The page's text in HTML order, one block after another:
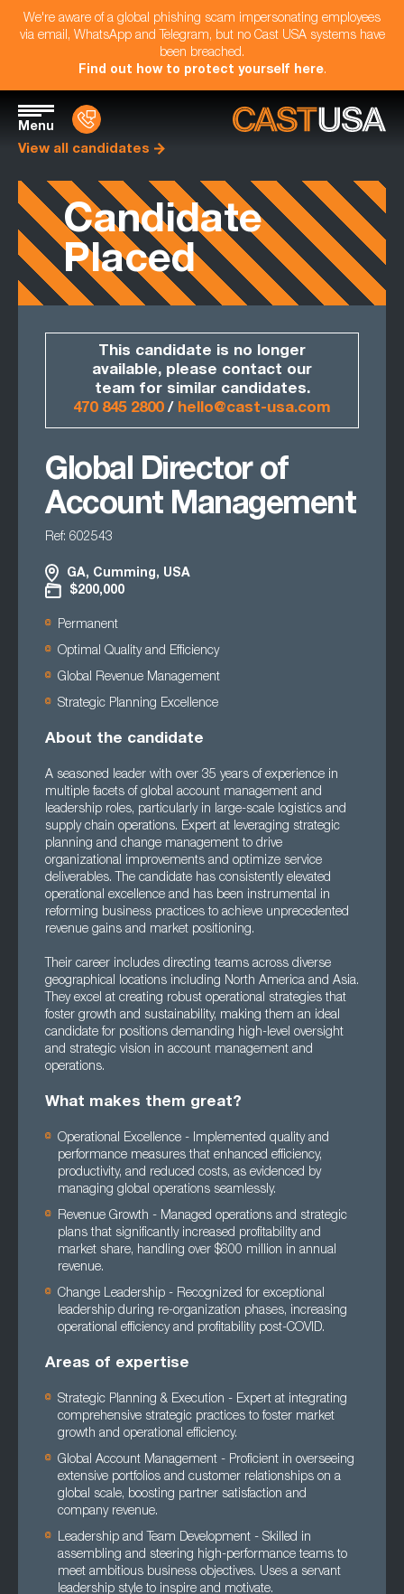
We're aware of a global phishing scam impersonating employees
via email, WhatsApp and Telegram, but no Cast USA systems have
been breached.
Find out how to protect yourself here.
Menu
View all candidates
Candidate
Placed
This candidate is no longer
available, please contact our
team for similar candidates.
470 845 2800/ hello@cast-usa.com
Global Director of
Account Management
Ref: 602543
GA, Cumming, USA
$200,000
Permanent
Optimal Quality and Efficiency
Global Revenue Management
Strategic Planning Excellence
About the candidate
A seasoned leader with over 35 years of experience in
multiple facets of global account management and
leadership roles, particularly in large-scale logistics and
supply chain operations. Expert at leveraging strategic
planning and change management to drive
organizational improvements and optimize service
deliverables. The candidate has consistently elevated
operational excellence and has been instrumental in
reforming business practices to achieve unprecedented
revenue gains and market positioning.
Their career includes directing teams across diverse
geographical locations including North America and Asia.
They excel at creating robust operational strategies that
foster growth and sustainability, making them an ideal
candidate for positions demanding high-level oversight
and strategic vision in account management and
operations.
What makes them great?
Operational Excellence - Implemented quality and
performance measures that enhanced efficiency,
productivity, and reduced costs, as evidenced by
managing global operations seamlessly.
Revenue Growth - Managed operations and strategic
plans that significantly increased profitability and
market share, handling over $600 million in annual
revenue.
Change Leadership - Recognized for exceptional
leadership during re-organization phases, increasing
operational efficiency and profitability post-COVID.
Areas of expertise
Strategic Planning & Execution - Expert at integrating
comprehensive strategic practices to foster market
growth and operational efficiency.
Global Account Management - Proficient in overseeing
extensive portfolios and customer relationships on a
global scale, boosting partner satisfaction and
company revenue.
Leadership and Team Development - Skilled in
assembling and steering high-performance teams to
meet ambitious business objectives. Uses a servant
leadership style to inspire and motivate.